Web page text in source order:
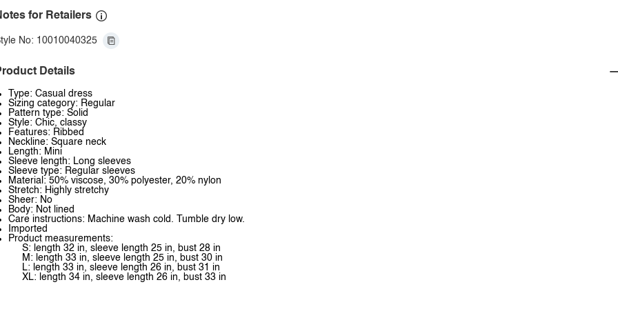
for Retailers
No: 10010040325
Details
Type: Casual dress
Sizing category: Regular
Pattern type: Solid
Style: Chic, classy
Features: Ribbed
Neckline: Square neck
Length: Mini
Sleeve length: Long sleeves
Sleeve type: Regular sleeves
Material: 50% viscose, 30% polyester, 20% nylon
Stretch: Highly stretchy
Sheer: No
Body: Not lined
Care instructions: Machine wash cold. Tumble dry low.
Imported
Product measurements:
S: length 32 in, sleeve length 25 in, bust 28 in
M: length 33 in, sleeve length 25 in, bust 30 in
L: length 33 in, sleeve length 26 in, bust 31 in
XL: length 34 in, sleeve length 26 in, bust 33 in